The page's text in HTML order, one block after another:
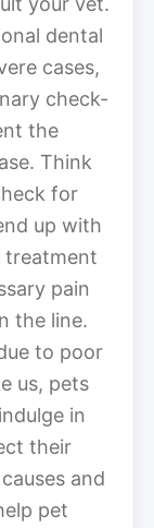
dental
cases,
check-
the
Think
for
up with
treatment
pain
the line.
to poor
us, pets
in
their
and
pet